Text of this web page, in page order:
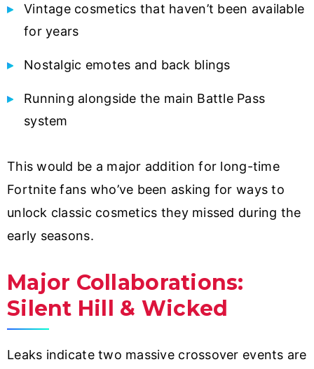
Vintage cosmetics that haven’t been available
for years
Nostalgic emotes and back blings
Running alongside the main Battle Pass
system
This would be a major addition for long-time
Fortnite fans who’ve been asking for ways to
unlock classic cosmetics they missed during the
early seasons.
Major Collaborations:
Silent Hill & Wicked
Leaks indicate two massive crossover events are